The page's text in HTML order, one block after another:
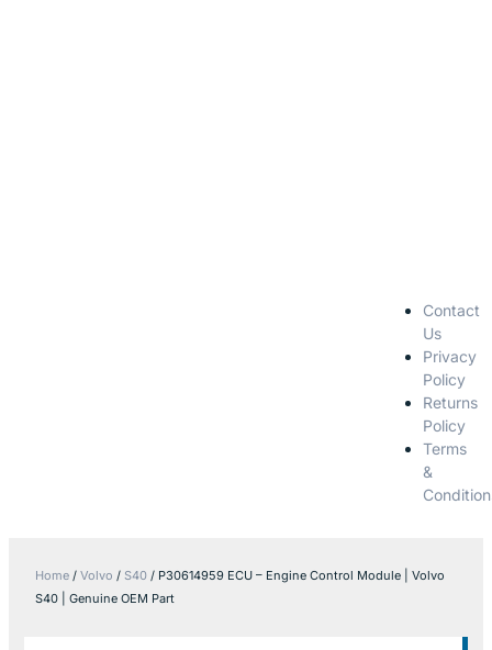
Contact
Us
Privacy
Policy
Returns
Policy
Terms
&
Home / Volvo / S40 / P30614959 ECU – Engine Control Module | Volvo
S40 | Genuine OEM Part